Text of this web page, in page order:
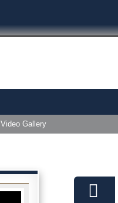
Video Gallery